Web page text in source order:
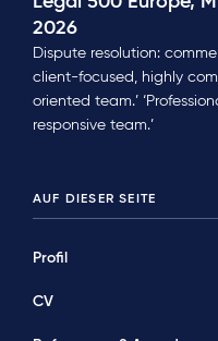
2026
Dispute resolution:
client-focused, highly
oriented team.’
responsive team.’
AUF DIESER SEITE
Profil
CV